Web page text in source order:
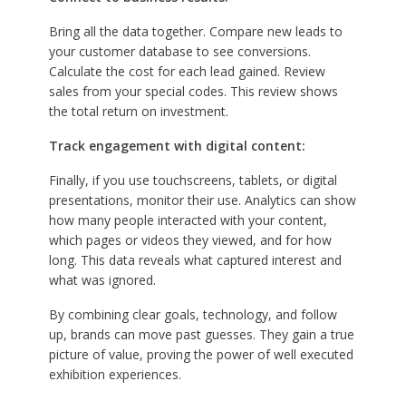
Bring all the data together. Compare new leads to
your customer database to see conversions.
Calculate the cost for each lead gained. Review
sales from your special codes. This review shows
the total return on investment.
Track engagement with digital content:
Finally, if you use touchscreens, tablets, or digital
presentations, monitor their use. Analytics can show
how many people interacted with your content,
which pages or videos they viewed, and for how
long. This data reveals what captured interest and
what was ignored.
By combining clear goals, technology, and follow
up, brands can move past guesses. They gain a true
picture of value, proving the power of well executed
exhibition experiences.